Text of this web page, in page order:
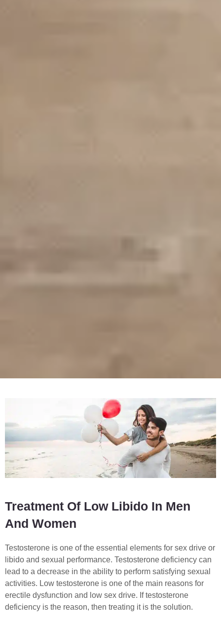
Treatment Of Low Libido In Men
And Women
Testosterone is one of the essential elements for sex drive or
libido and sexual performance. Testosterone deficiency can
lead to a decrease in the ability to perform satisfying sexual
activities. Low testosterone is one of the main reasons for
erectile dysfunction and low sex drive. If testosterone
deficiency is the reason, then treating it is the solution.